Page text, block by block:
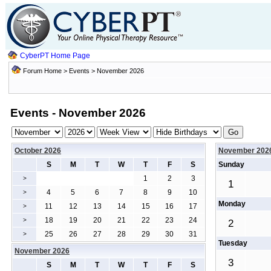
CyberPT Home Page
Forum Home> Events > November 2026
Events - November 2026
October 2026
S
M T W T F S
> 1 2 3
> 4 5 6 7 8 9 10
> 11 12 13 14 15 16 17
> 18 19 20 21 22 23 24
> 25 26 27 28 29 30 31
November
Sunday
1
Monday
2
Tuesday
3
November 2026
S
M T W T F S